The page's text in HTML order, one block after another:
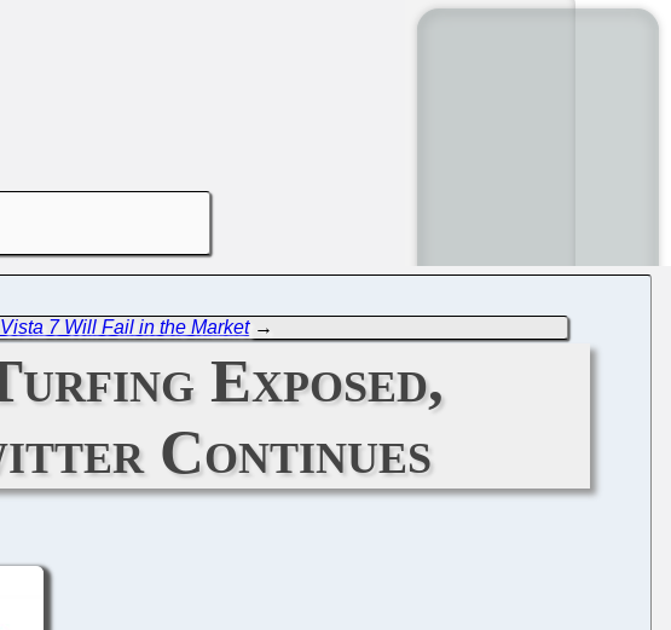
7 Will Fail in the Market→
Exposed,
Continues